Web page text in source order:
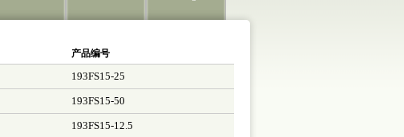
产品编号
193FS15-25
193FS15-50
193FS15-12.5